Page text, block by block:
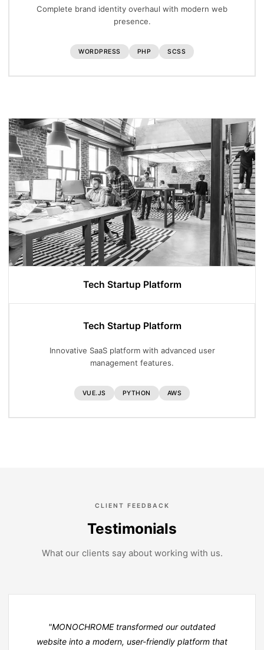
Complete brand identity overhaul with modern web
presence.
WORDPRESS PHP SCSS
Tech Startup Platform
Tech Startup Platform
Innovative SaaS platform with advanced user
management features.
VUE.JS PYTHON AWS
CLIENT FEEDBACK
Testimonials
What our clients say about working with us.
"MONOCHROMEtransformed our outdated
website into a modern, user-friendly platform that